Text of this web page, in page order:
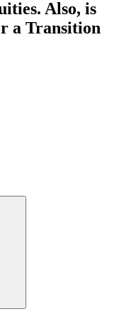
Also, is
a Transition